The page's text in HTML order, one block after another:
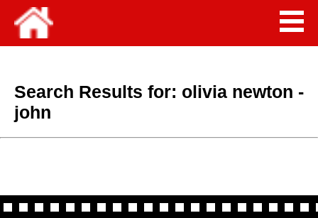
Search Results for: olivia newton -
john